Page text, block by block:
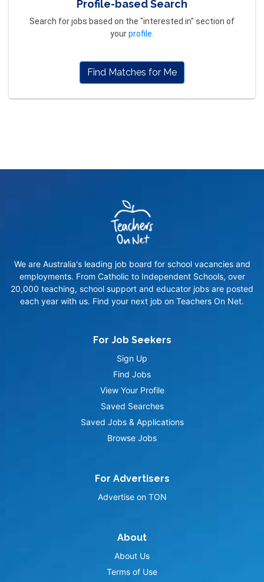
Profile-based Search
Search for jobs based on the "interested in" section of
yourprofile
Find Matches for Me
We are Australia's leading job board for school vacancies and
employments. From Catholic to Independent Schools, over
20,000 teaching, school support and educator jobs are posted
each year with us. Find your next job on Teachers On Net.
For Job Seekers
Sign Up
Find Jobs
View Your Profile
Saved Searches
Saved Jobs & Applications
Browse Jobs
For Advertisers
Advertise on TON
About
About Us
Terms of Use